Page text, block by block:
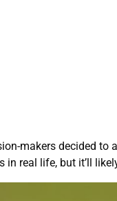
makers decided to
real life, but it’ll